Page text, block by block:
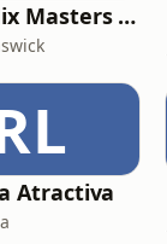
Latin Mix Masters La Tokada Radio
Atractiva